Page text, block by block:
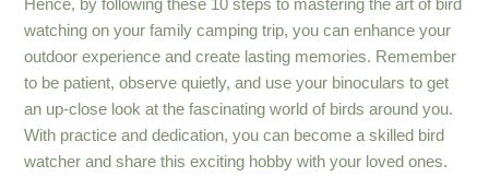
Hence, by following these 10 steps to mastering the art of bird
watching on your family camping trip, you can enhance your
outdoor experience and create lasting memories. Remember
to be patient, observe quietly, and use your binoculars to get
an up-close look at the fascinating world of birds around you.
With practice and dedication, you can become a skilled bird
watcher and share this exciting hobby with your loved ones.